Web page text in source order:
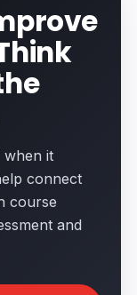
when it
connect
course
and